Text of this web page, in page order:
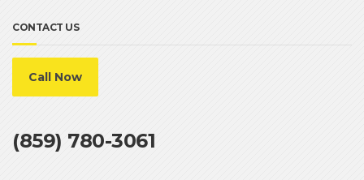
CONTACT US
Call Now
(859) 780-3061